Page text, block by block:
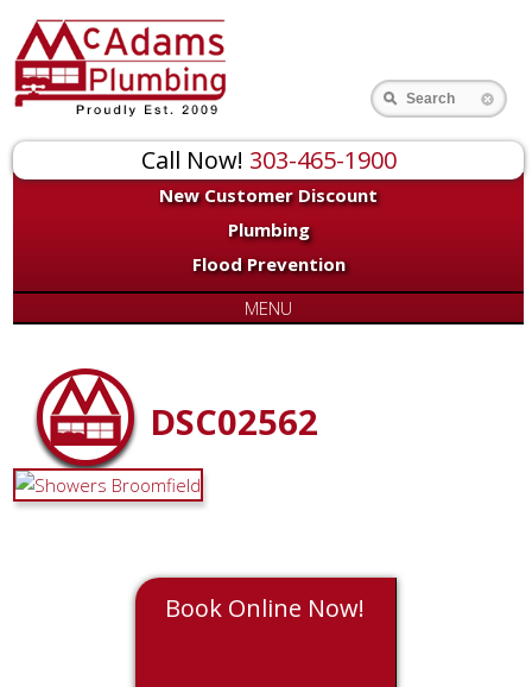
Call Now! 303-465-1900
New Customer Discount
Plumbing
Flood Prevention
Search
MENU
DSC02562
Book Online Now!